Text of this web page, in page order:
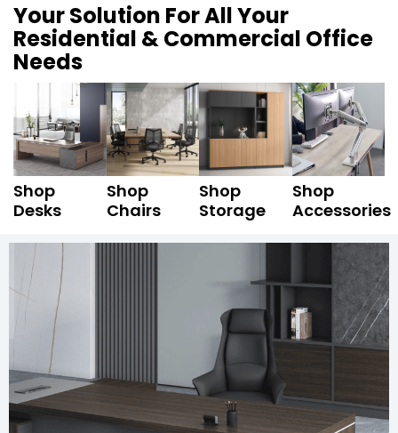
Your Solution For All Your
Residential & Commercial Office
Needs
Shop
Desks
Shop
Chairs
Shop
Storage
Shop
Accessories